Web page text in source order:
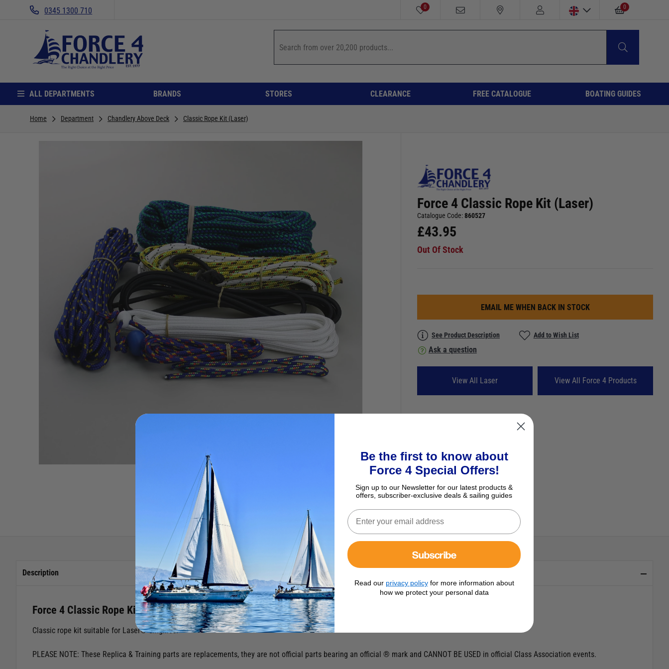
0345 1300 710 0 0
ALL DEPARTMENTS BRANDS STORES CLEARANCE FREE CATALOGUE BOATING GUIDES
Home Department Chandlery Above Deck Classic Rope Kit (Laser)
Force 4 Classic Rope Kit (Laser)
Catalogue Code:860527
£43.95
Out Of Stock
EMAIL ME WHEN BACK IN STOCK
See Product Description Add to Wish List
Ask a question
View All Laser View All Force 4 Products
Description
Force 4 Classic Rope Kit (Laser)
Classic rope kit suitable for Laser® dinghies.
PLEASE NOTE: These Replica & Training parts are replacements, they are not official parts bearing an official ® mark and CANNOT BE USED in official Class Association events.
Be the first to know about
Force 4 Special Offers!
Sign up to our Newsletter for our latest products &
offers, subscriber-exclusive deals & sailing guides
Subscribe
Read our privacy policyfor more information about
how we protect your personal data